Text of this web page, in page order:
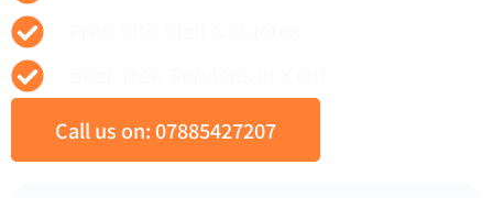
Call us on: 07885427207